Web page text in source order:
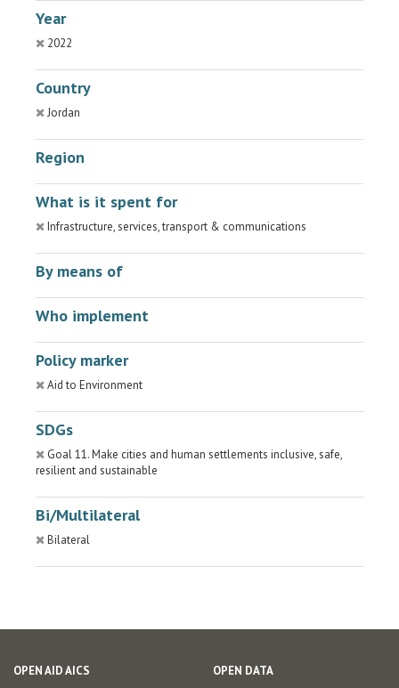
Year
2022
Country
Jordan
Region
What is it spent for
Infrastructure, services, transport & communications
By means of
Who implement
Policy marker
Aid to Environment
SDGs
Goal 11. Make cities and human settlements inclusive, safe,
resilient and sustainable
Bi/Multilateral
Bilateral
OPEN AID AICS OPEN DATA